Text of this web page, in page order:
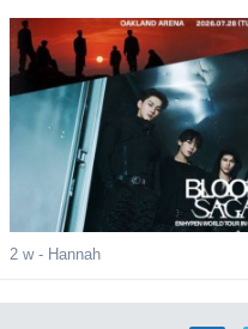
2 w- Hannah